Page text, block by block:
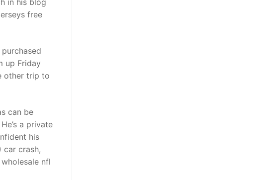
in his blog
free
up Friday
other trip to
can be
a private
his
car crash,
nfl